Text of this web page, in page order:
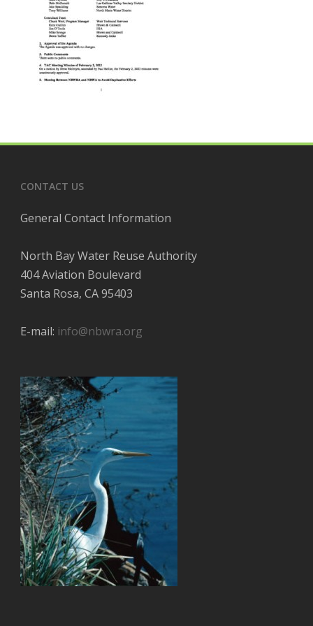
CONTACT US
General Contact Information
North Bay Water Reuse Authority
404 Aviation Boulevard
Santa Rosa, CA 95403
E-mail: info@nbwra.org